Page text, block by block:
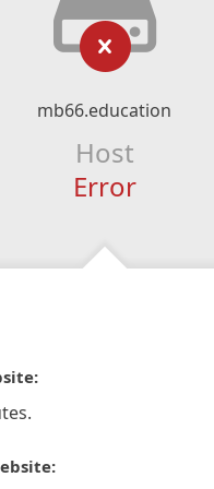
mb66.education
Host
Error